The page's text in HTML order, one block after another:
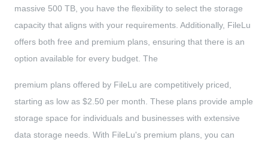
massive 500 TB, you have the flexibility to select the storage
capacity that aligns with your requirements. Additionally, FileLu
offers both free and premium plans, ensuring that there is an
option available for every budget. The
premium plans offered by FileLu are competitively priced,
starting as low as $2.50 per month. These plans provide ample
storage space for individuals and businesses with extensive
data storage needs. With FileLu's premium plans, you can